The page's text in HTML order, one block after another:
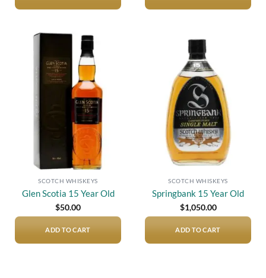
SCOTCH WHISKEYS
Glen Scotia 15 Year Old
$50.00
ADD TO CART
SCOTCH WHISKEYS
Springbank 15 Year Old
$1,050.00
ADD TO CART